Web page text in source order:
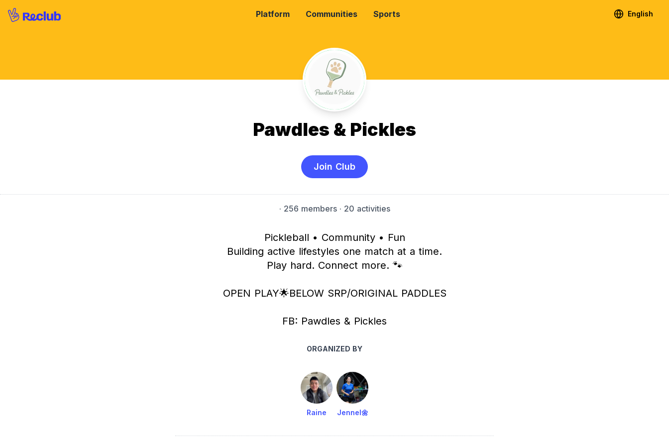
Platform Communities Sports English
Pawdles & Pickles
Join Club
· 256 members· 20 activities
Pickleball • Community • Fun
Building active lifestyles one match at a time.
Play hard. Connect more. 🐾
OPEN PLAY🌟BELOW SRP/ORIGINAL PADDLES
FB: Pawdles & Pickles
ORGANIZED BY
Raine Jennel🌼